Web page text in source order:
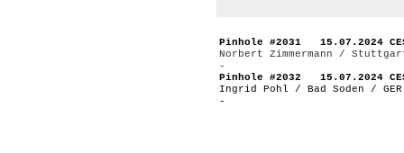
Pinhole #2031 15.07.2024
Norbert Zimmermann /
-
Pinhole #2032 15.07.2024
Ingrid Pohl / Bad Soden / GER
-